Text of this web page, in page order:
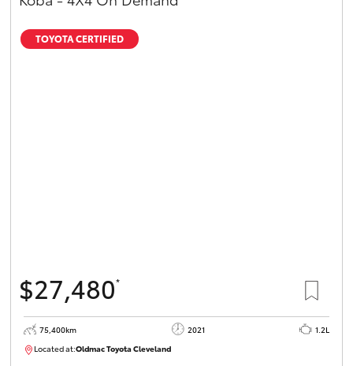
TOYOTA CERTIFIED
$27,480*
75,400km 2021
1.2L
Located at:Oldmac Toyota ClevelandCU01052